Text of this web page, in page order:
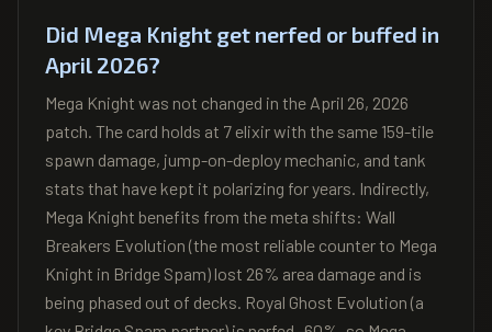
Did Mega Knight get nerfed or buffed in
April 2026?
Mega Knight was not changed in the April 26, 2026
patch. The card holds at 7 elixir with the same 159-tile
spawn damage, jump-on-deploy mechanic, and tank
stats that have kept it polarizing for years. Indirectly,
Mega Knight benefits from the meta shifts: Wall
Breakers Evolution (the most reliable counter to Mega
Knight in Bridge Spam) lost 26% area damage and is
being phased out of decks. Royal Ghost Evolution (a